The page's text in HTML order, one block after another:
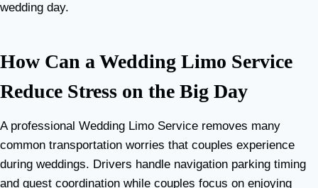
wedding day.
How Can a Wedding Limo Service
Reduce Stress on the Big Day
A professional Wedding Limo Service removes many
common transportation worries that couples experience
during weddings. Drivers handle navigation parking timing
and guest coordination while couples focus on enjoying